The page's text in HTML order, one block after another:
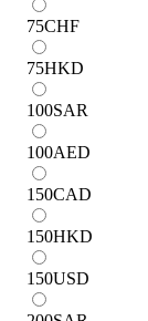
75CHF
75HKD
100SAR
100AED
150CAD
150HKD
150USD